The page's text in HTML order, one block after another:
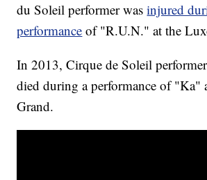
du Soleil performer wasinjured
performance of "R.U.N." at the
In 2013, Cirque de Soleil
died during a performance of "Ka"
Grand.